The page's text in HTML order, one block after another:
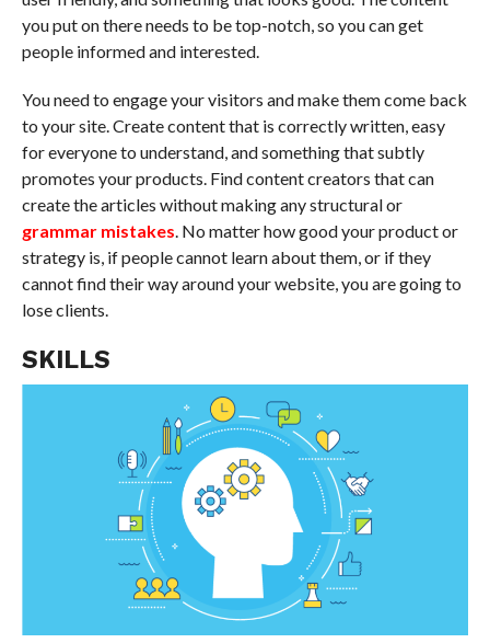
you put on there needs to be top-notch, so you can get
people informed and interested.
You need to engage your visitors and make them come back
to your site. Create content that is correctly written, easy
for everyone to understand, and something that subtly
promotes your products. Find content creators that can
create the articles without making any structural or
grammar mistakes . No matter how good your product or
strategy is, if people cannot learn about them, or if they
cannot find their way around your website, you are going to
lose clients.
SKILLS